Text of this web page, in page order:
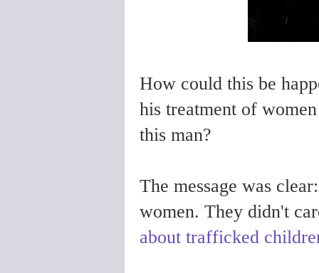
How could this be
his treatment of
this man?
The message was
women. They didn't
about trafficked